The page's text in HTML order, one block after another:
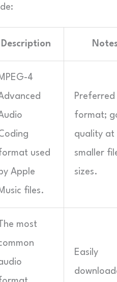
Description
4
used
Apple
files.
Preferred
format;
quality at
smaller
sizes.
The most
Easily